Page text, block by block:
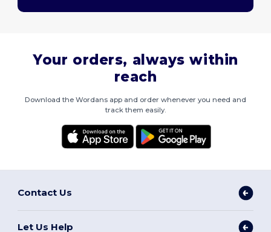
Your orders, always within
reach
Download the Wordans app and order whenever you need and
track them easily.
Contact Us
Let Us Help